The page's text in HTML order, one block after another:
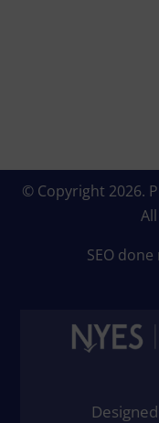
© Copyright 2026.
SEO